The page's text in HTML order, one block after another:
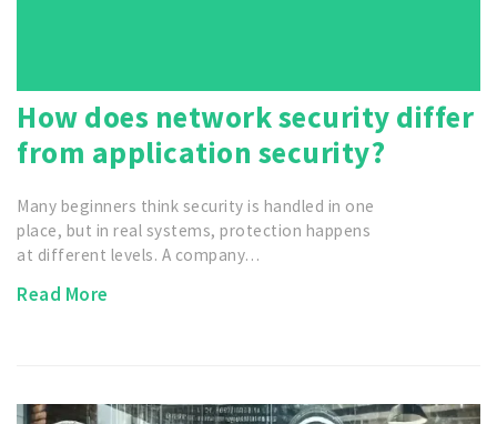
How does network security differ
from application security?
Many beginners think security is handled in one
place, but in real systems, protection happens
at different levels. A company…
Read More